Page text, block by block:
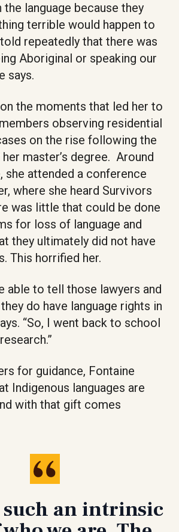
the language because they
terrible would happen to
repeatedly that there was
Aboriginal or speaking our
says.
the moments that led her to
observing residential
on the rise following the
master’s degree. Around
she attended a conference
where she heard Survivors
was little that could be done
for loss of language and
they ultimately did not have
This horrified her.
able to tell those lawyers and
do have language rights in
“So, I went back to school
for guidance, Fontaine
Indigenous languages are
with that gift comes
such an intrinsic